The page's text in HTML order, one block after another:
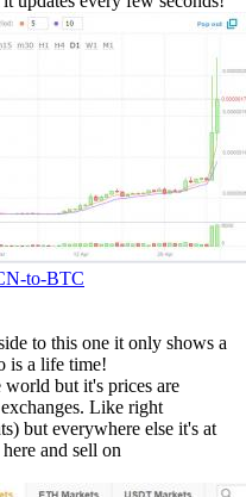
to-BTC
to this one it only shows a
is a life time!
world but it's prices are
Like right
but everywhere else it's at
and sell on